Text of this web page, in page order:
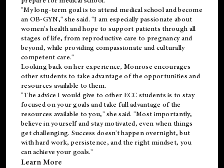
"My long-term goal is to attend medical school and become
an OB-GYN," she said. "I am especially passionate about
women's health and hope to support patients through all
stages of life, from reproductive care to pregnancy and
beyond, while providing compassionate and culturally
competent care."
Looking back on her experience, Monrose encourages
other students to take advantage of the opportunities and
resources available to them.
"The advice I would give to other ECC students is to stay
focused on your goals and take full advantage of the
resources available to you," she said. "Most importantly,
believe in yourself and stay motivated, even when things
get challenging. Success doesn't happen overnight, but
with hard work, persistence, and the right mindset, you
can achieve your goals."
Learn More